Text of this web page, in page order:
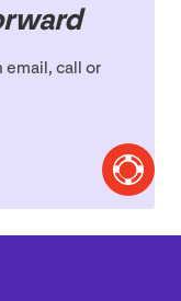
email, call or